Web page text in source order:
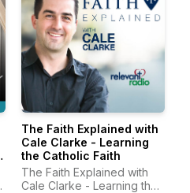
The Faith Explained with
Cale Clarke - Learning
the Catholic Faith
The Faith Explained with
Cale Clarke - Learning the